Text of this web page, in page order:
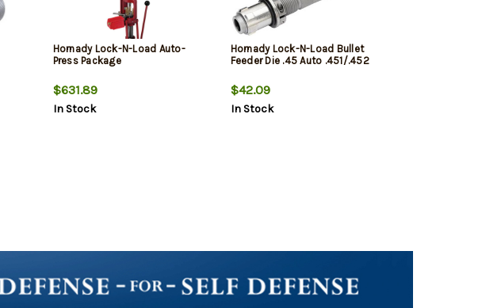
Hornady Lock-N-Load Auto-
Press Package
$631.89
In Stock
Hornady Lock-N-Load Bullet
Feeder Die .45 Auto .451/.452
$42.09
In Stock